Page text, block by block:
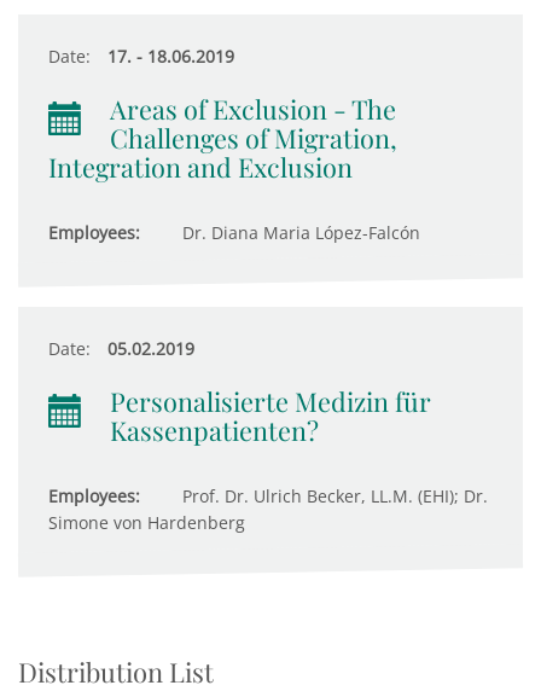
Date: 17. - 18.06.2019
Areas of Exclusion - The
Challenges of Migration,
Integration and Exclusion
Employees: Dr. Diana Maria López-Falcón
Date: 05.02.2019
Personalisierte Medizin für
Kassenpatienten?
Employees:
Prof. Dr. Ulrich Becker, LL.M. (EHI); Dr.
Simone von Hardenberg
Distribution List